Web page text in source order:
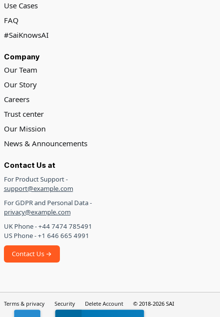
Use Cases
FAQ
#SaiKnowsAI
Company
Our Team
Our Story
Careers
Trust center
Our Mission
News & Announcements
Contact Us at
For Product Support -
support@example.com
For GDPR and Personal Data -
privacy@example.com
UK Phone - +44 7474 785491
US Phone - +1 646 665 4991
Contact Us →
Terms & privacy Security Delete Account © 2018-2026 SAI